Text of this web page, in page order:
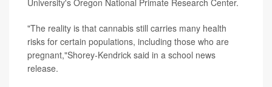
University's Oregon National Primate Research Center.
"The reality is that cannabis still carries many health
risks for certain populations, including those who are
pregnant,"Shorey-Kendrick said in a school news
release.